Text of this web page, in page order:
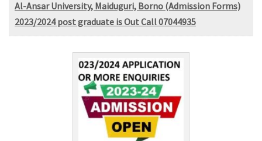
Al-Ansar University, Maiduguri, Borno (Admission Forms)
2023/2024 post graduate is Out Call 07044935